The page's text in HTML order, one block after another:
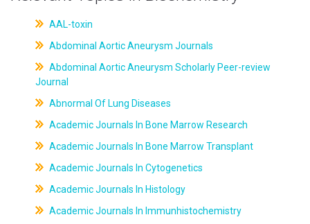
AAL-toxin
Abdominal Aortic Aneurysm Journals
Abdominal Aortic Aneurysm Scholarly Peer-review
Journal
Abnormal Of Lung Diseases
Academic Journals In Bone Marrow Research
Academic Journals In Bone Marrow Transplant
Academic Journals In Cytogenetics
Academic Journals In Histology
Academic Journals In Immunhistochemistry